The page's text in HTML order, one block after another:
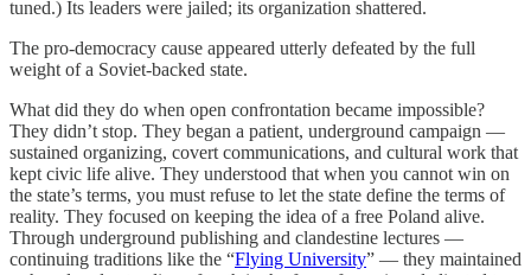
tuned.) Its leaders were jailed; its organization shattered.
The pro-democracy cause appeared utterly defeated by the full
weight of a Soviet-backed state.
What did they do when open confrontation became impossible?
They didn’t stop. They began a patient, underground campaign —
sustained organizing, covert communications, and cultural work that
kept civic life alive. They understood that when you cannot win on
the state’s terms, you must refuse to let the state define the terms of
reality. They focused on keeping the idea of a free Poland alive.
Through underground publishing and clandestine lectures —
continuing traditions like the “Flying University” — they maintained